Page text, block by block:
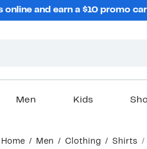
and earn a $10 promo
Men Kids
Home Men Clothing Shirts